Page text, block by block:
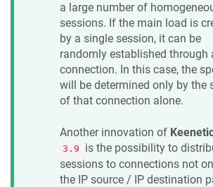
a large number of
sessions. If the main load is
by a single session, it can be
randomly established through
connection. In this case, the
will be determined only by the
of that connection alone.
Another innovation of
3.9
is the possibility to
sessions to connections not
the IP source / IP destination